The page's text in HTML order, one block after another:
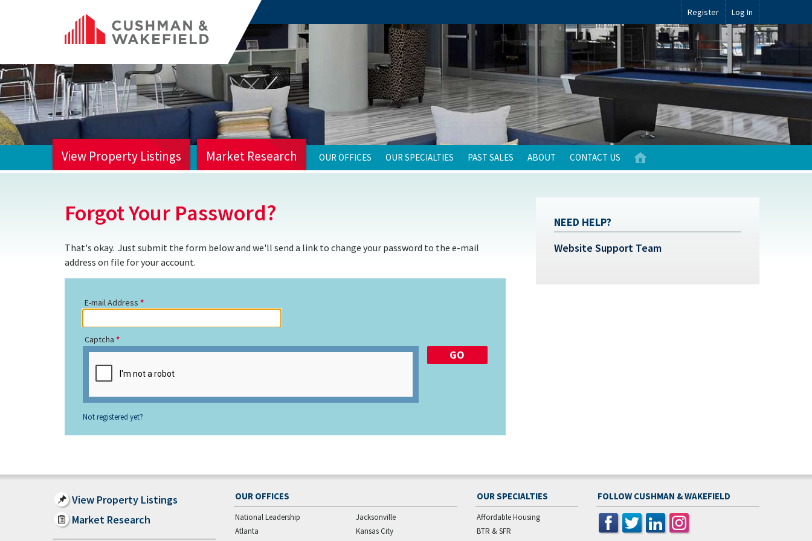
Register Log In
View Property Listings Market Research OUR OFFICES OUR SPECIALTIES PAST SALES ABOUT CONTACT US
Forgot Your Password?
That's okay. Just submit the form below and we'll send a link to change your password to the e-mail
address on file for your account.
E-mail Address
Captcha
Not registered yet?
NEED HELP?
Website Support Team
View Property Listings
Market Research
OUR OFFICES
National Leadership
Atlanta
Jacksonville
Kansas City
OUR SPECIALTIES
Affordable Housing
BTR & SFR
FOLLOW CUSHMAN & WAKEFIELD